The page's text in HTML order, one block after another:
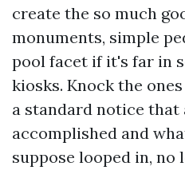
create the so much
monuments, simple
pool facet if it's far in
kiosks. Knock the
a standard notice that
accomplished and
suppose looped in, no